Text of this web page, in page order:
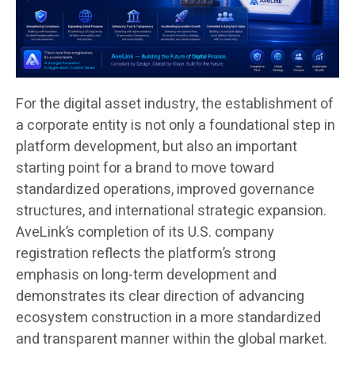
For the digital asset industry, the establishment of
a corporate entity is not only a foundational step in
platform development, but also an important
starting point for a brand to move toward
standardized operations, improved governance
structures, and international strategic expansion.
AveLink’s completion of its U.S. company
registration reflects the platform’s strong
emphasis on long-term development and
demonstrates its clear direction of advancing
ecosystem construction in a more standardized
and transparent manner within the global market.